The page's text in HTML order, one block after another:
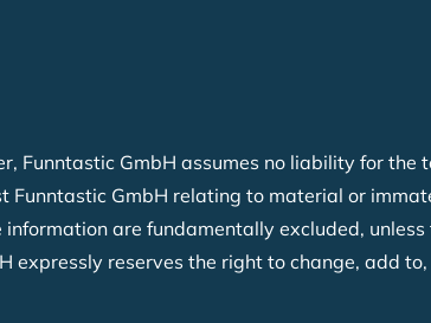
Funntastic GmbH assumes no liability for the
GmbH relating to material or
are fundamentally excluded,
expressly reserves the right to change, add